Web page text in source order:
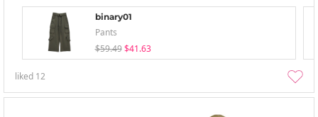
binary01
Pants
$59.49 $41.63
liked 12